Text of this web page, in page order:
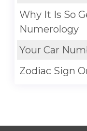
Why It Is So
Numerology
Your Car
Zodiac Sign